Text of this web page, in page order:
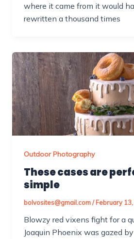
where it came from it would
rewritten a thousand times
Outdoor Photography
These cases are
simple
bolvosites@gmail.com /February
Blowzy red vixens fight for a
Joaquin Phoenix was gazed